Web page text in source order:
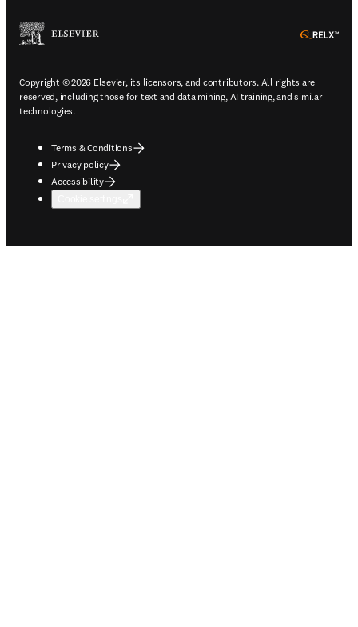
Copyright © 2026 Elsevier, its licensors, and contributors. All rights are
reserved, including those for text and data mining, AI training, and similar
technologies.
Terms & Conditions
Privacy policy
Accessibility